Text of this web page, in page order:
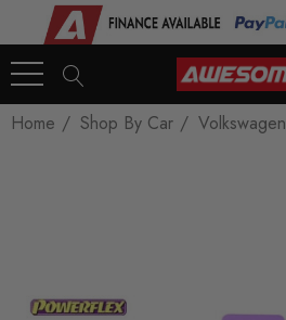
Home Shop By Car Volkswagen